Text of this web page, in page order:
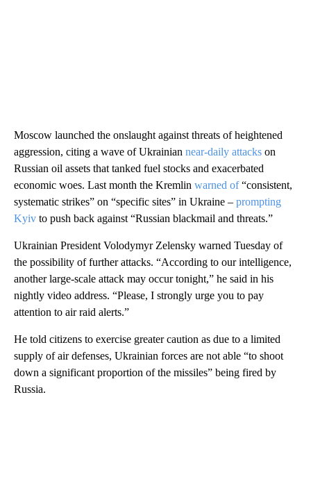
Moscow launched the onslaught against threats of heightened
aggression, citing a wave of Ukrainian near-daily attacks on
Russian oil assets that tanked fuel stocks and exacerbated
economic woes. Last month the Kremlin warned of“consistent,
systematic strikes” on “specific sites” in Ukraine – prompting
Kyiv to push back against “Russian blackmail and threats.”
Ukrainian President Volodymyr Zelensky warned Tuesday of
the possibility of further attacks. “According to ⁠our intelligence,
another large-scale attack may occur tonight,” ‌he ⁠said in his
nightly video address. “Please, ​I strongly ⁠urge you to pay
⁠attention ‌to air raid alerts.”
He told citizens to exercise greater caution as due to a limited
supply of air defenses, Ukrainian forces are not able “to shoot
down a significant proportion of the missiles” being fired by
Russia.